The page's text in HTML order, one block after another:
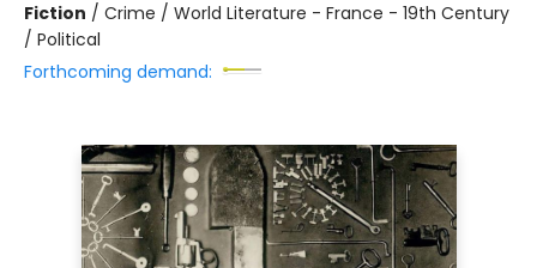
Fiction / Crime / World Literature - France - 19th Century
/ Political
Forthcoming demand: